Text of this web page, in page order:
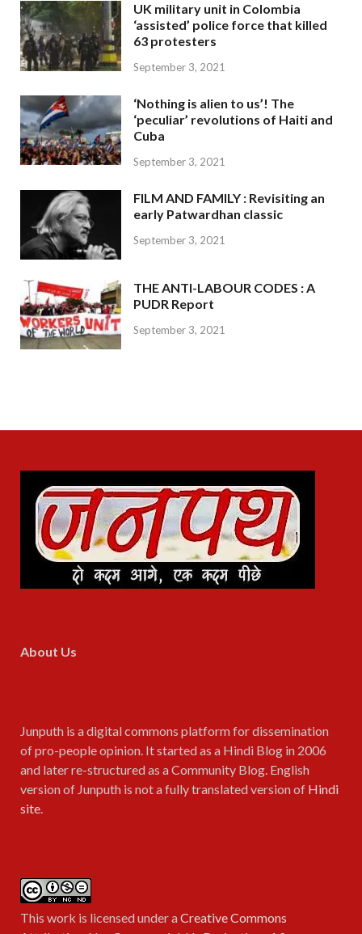
UK military unit in Colombia
‘assisted’ police force that killed
63 protesters
September 3, 2021
‘Nothing is alien to us’! The
‘peculiar’ revolutions of Haiti and
Cuba
September 3, 2021
FILM AND FAMILY : Revisiting an
early Patwardhan classic
September 3, 2021
THE ANTI-LABOUR CODES : A
PUDR Report
September 3, 2021
About Us
Junputh is a digital commons platform for dissemination
of pro-people opinion. It started as a Hindi Blog in 2006
and later re-structured as a Community Blog. English
version of Junputh is not a fully translated version of Hindi
site.
This work is licensed under aCreative Commons